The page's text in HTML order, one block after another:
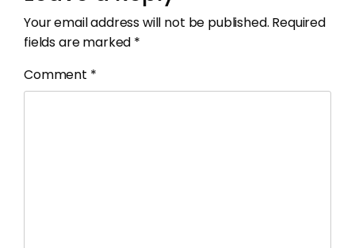
Your email address will not be published. Required
fields are marked *
Comment *